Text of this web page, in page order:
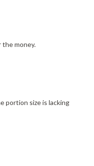
the money.
portion size is lacking